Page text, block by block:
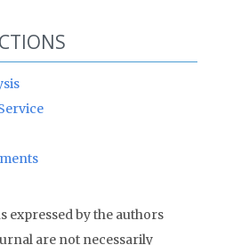
expressed by the authors
are not necessarily